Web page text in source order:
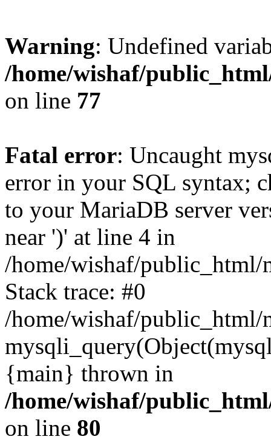
Warning: Undefined
/home/wishaf/
on line 77
Fatal error: Uncaught
error in your SQL syntax;
to your MariaDB server
near ')' at line 4 in
/home/wishaf/public_html/
Stack trace: #0
/home/wishaf/public_html/
{main} thrown in
/home/wishaf/
on line 80